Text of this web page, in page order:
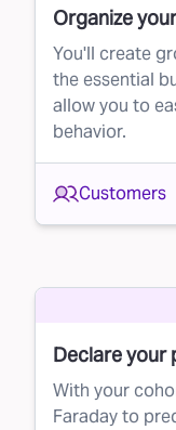
Organize
You'll create
the essential
allow you to
behavior.
Customers
Declare your
With your
Faraday to